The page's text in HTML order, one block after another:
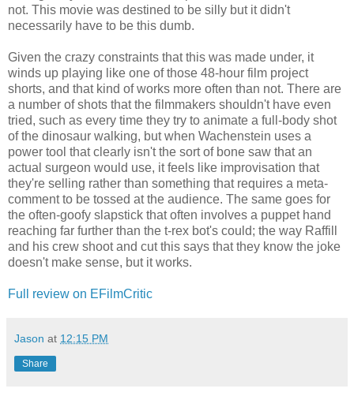
not. This movie was destined to be silly but it didn't
necessarily have to be this dumb.
Given the crazy constraints that this was made under, it
winds up playing like one of those 48-hour film project
shorts, and that kind of works more often than not. There are
a number of shots that the filmmakers shouldn't have even
tried, such as every time they try to animate a full-body shot
of the dinosaur walking, but when Wachenstein uses a
power tool that clearly isn't the sort of bone saw that an
actual surgeon would use, it feels like improvisation that
they're selling rather than something that requires a meta-
comment to be tossed at the audience. The same goes for
the often-goofy slapstick that often involves a puppet hand
reaching far further than the t-rex bot's could; the way Raffill
and his crew shoot and cut this says that they know the joke
doesn't make sense, but it works.
Full review on EFilmCritic
Jason at 12:15 PM
Share